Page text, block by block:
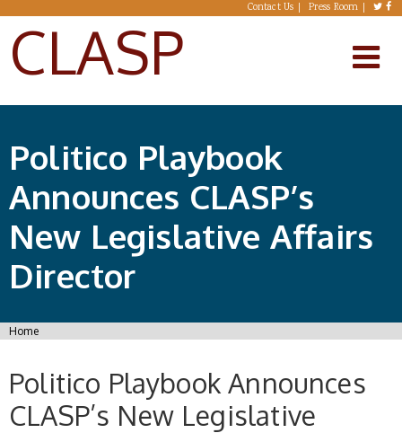
Skip to main content Contact Us Press Room
CLASP
Politico Playbook
Announces CLASP’s
New Legislative Affairs
Director
You are here
Home
Politico Playbook Announces
CLASP’s New Legislative